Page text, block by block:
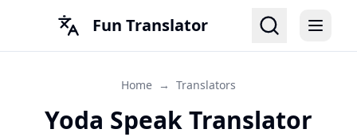
Fun Translator
Home → Translators
Yoda Speak Translator